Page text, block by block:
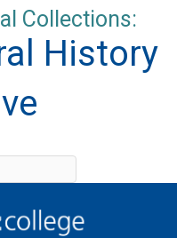
Collections:
History